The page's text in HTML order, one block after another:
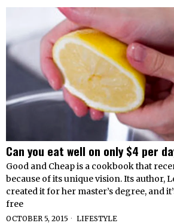
Can you eat well on only $4 per
Good and Cheap is a cookbook that
because of its unique vision. Its author,
created it for her master’s degree, and
free
OCTOBER 5, 2015 LIFESTYLE